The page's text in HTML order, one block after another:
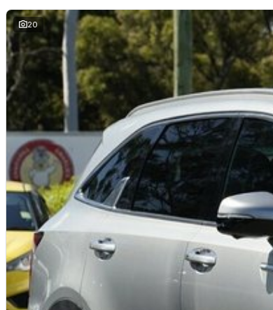
20